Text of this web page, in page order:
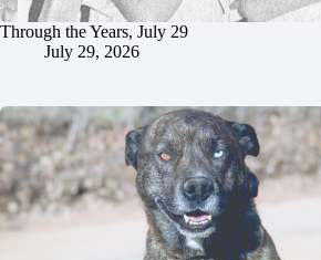
Through the Years, July 29
July 29, 2026